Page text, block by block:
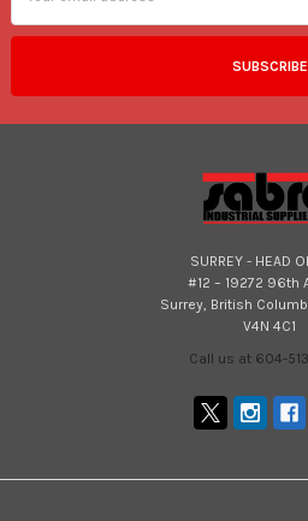
SURREY - HEAD
#12 – 19272 96th
Surrey, British
V4N 4C1
Call us at 604-